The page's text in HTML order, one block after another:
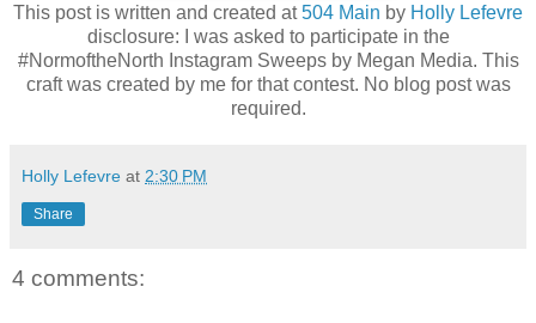
This post is written and created at504 Main by Holly Lefevre
disclosure: I was asked to participate in the
#NormoftheNorth Instagram Sweeps by Megan Media. This
craft was created by me for that contest. No blog post was
required.
Holly Lefevre at 2:30 PM
Share
4 comments: